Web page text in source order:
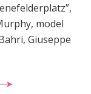
model
Giuseppe